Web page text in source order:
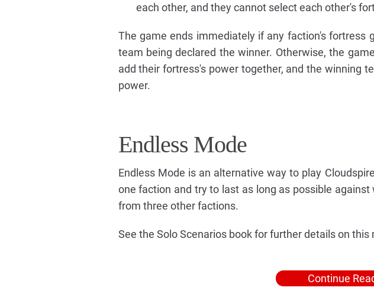
each other, and they cannot select each other's
The game ends immediately if any faction's fortress
team being declared the winner. Otherwise, the
add their fortress's power together, and the winning
power.
Endless Mode
Endless Mode is an alternative way to play
one faction and try to last as long as possible
from three other factions.
See the Solo Scenarios book for further details on this
Continue